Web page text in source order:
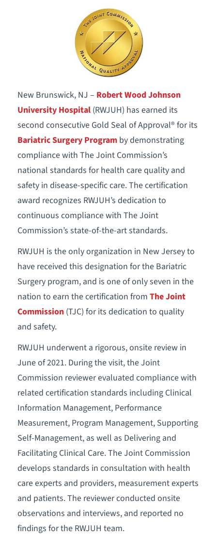
New Brunswick, NJ – Robert Wood Johnson
University Hospital(RWJUH) has earned its
second consecutive Gold Seal of Approval® for its
Bariatric Surgery Programby demonstrating
compliance with The Joint Commission’s
national standards for health care quality and
safety in disease-specific care. The certification
award recognizes RWJUH’s dedication to
continuous compliance with The Joint
Commission’s state-of-the-art standards.
RWJUH is the only organization in New Jersey to
have received this designation for the Bariatric
Surgery program, and is one of only seven in the
nation to earn the certification from The Joint
Commission(TJC) for its dedication to quality
and safety.
RWJUH underwent a rigorous, onsite review in
June of 2021. During the visit, the Joint
Commission reviewer evaluated compliance with
related certification standards including Clinical
Information Management, Performance
Measurement, Program Management, Supporting
Self-Management, as well as Delivering and
Facilitating Clinical Care. The Joint Commission
develops standards in consultation with health
care experts and providers, measurement experts
and patients. The reviewer conducted onsite
observations and interviews, and reported no
findings for the RWJUH team.